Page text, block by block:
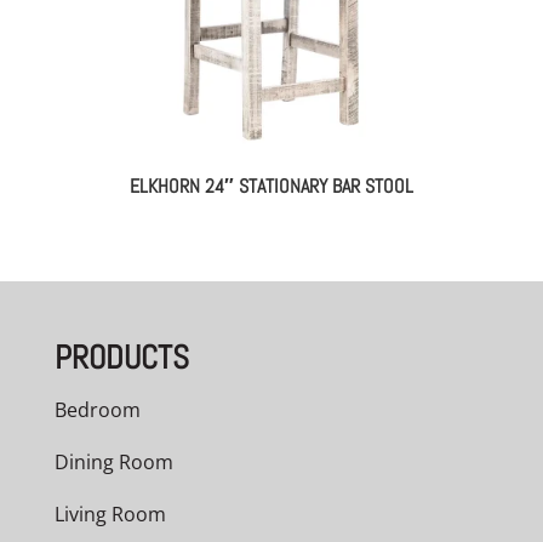
ELKHORN 24″ STATIONARY BAR STOOL
PRODUCTS
Bedroom
Dining Room
Living Room